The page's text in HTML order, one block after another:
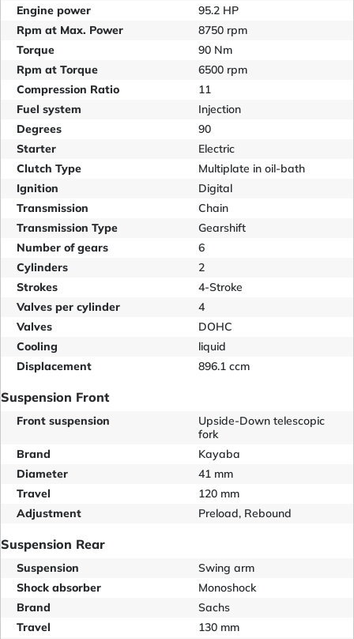
Engine power
95.2 HP
Rpm at Max. Power
8750 rpm
Torque
90 Nm
Rpm at Torque
6500 rpm
Compression Ratio
11
Fuel system
Injection
Degrees
90
Starter
Electric
Clutch Type
Multiplate in oil-bath
Ignition
Digital
Transmission
Chain
Transmission Type
Gearshift
Number of gears
6
Cylinders
2
Strokes
4-Stroke
Valves per cylinder
4
Valves
DOHC
Cooling
liquid
Displacement
896.1 ccm
Suspension Front
Front suspension
Upside-Down telescopic
fork
Brand
Kayaba
Diameter
41 mm
Travel
120 mm
Adjustment
Preload, Rebound
Suspension Rear
Suspension
Swing arm
Shock absorber
Monoshock
Brand
Sachs
Travel
130 mm